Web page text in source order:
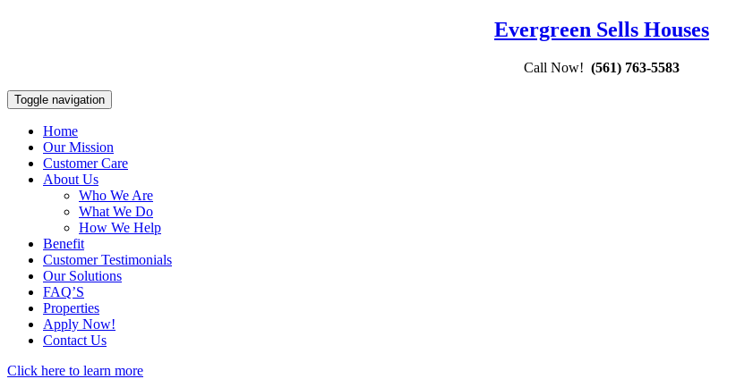
Evergreen Sells Houses
Call Now! (561) 763-5583
Toggle navigation
Home
Our Mission
Customer Care
About Us
Who We Are
What We Do
How We Help
Benefit
Customer Testimonials
Our Solutions
FAQ’S
Properties
Apply Now!
Contact Us
Click here to learn more